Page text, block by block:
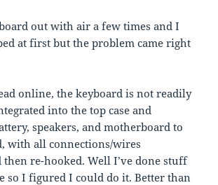
out with air a few times and I
at first but the problem came right
online, the keyboard is not readily
into the top case and
speakers, and motherboard to
with all connections/wires
re-hooked. Well I’ve done stuff
so I figured I could do it. Better than